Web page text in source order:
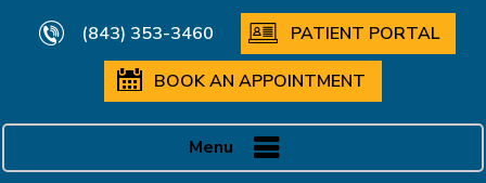
(843) 353-3460
PATIENT PORTAL
BOOK AN APPOINTMENT
Menu